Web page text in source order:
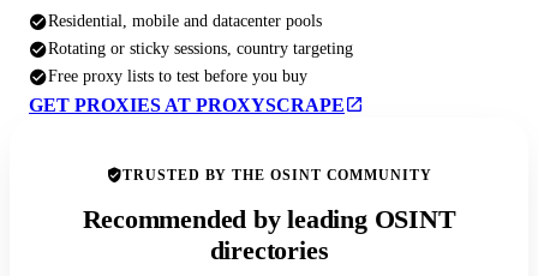
Residential, mobile and datacenter pools
Rotating or sticky sessions, country targeting
Free proxy lists to test before you buy
GET PROXIES AT PROXYSCRAPE
TRUSTED BY THE OSINT COMMUNITY
Recommended by leading OSINT
directories